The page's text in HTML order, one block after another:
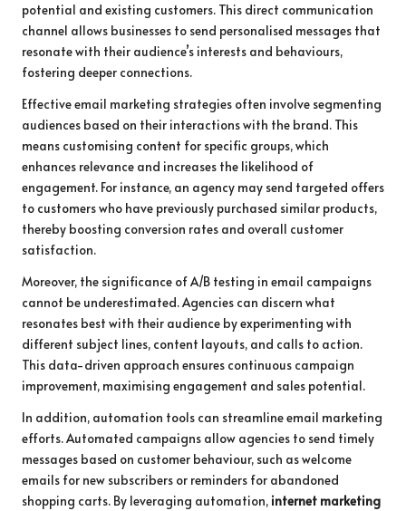
potential and existing customers. This direct communication
channel allows businesses to send personalised messages that
resonate with their audience’s interests and behaviours,
fostering deeper connections.
Effective email marketing strategies often involve segmenting
audiences based on their interactions with the brand. This
means customising content for specific groups, which
enhances relevance and increases the likelihood of
engagement. For instance, an agency may send targeted offers
to customers who have previously purchased similar products,
thereby boosting conversion rates and overall customer
satisfaction.
Moreover, the significance of A/B testing in email campaigns
cannot be underestimated. Agencies can discern what
resonates best with their audience by experimenting with
different subject lines, content layouts, and calls to action.
This data-driven approach ensures continuous campaign
improvement, maximising engagement and sales potential.
In addition, automation tools can streamline email marketing
efforts. Automated campaigns allow agencies to send timely
messages based on customer behaviour, such as welcome
emails for new subscribers or reminders for abandoned
shopping carts. By leveraging automation, internet marketing